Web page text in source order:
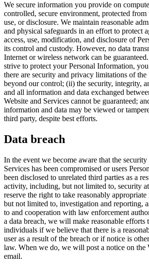
We secure information you provide on
controlled, secure environment, protected from
use, or disclosure. We maintain reasonable
and physical safeguards in an effort to protect
access, use, modification, and disclosure of
its control and custody. However, no data
Internet or wireless network can be
strive to protect your Personal Information,
there are security and privacy limitations of
beyond our control; (ii) the security, integrity,
and all information and data exchanged
Website and Services cannot be guaranteed;
information and data may be viewed or
third party, despite best efforts.
Data breach
In the event we become aware that the
Services has been compromised or users
been disclosed to unrelated third parties as a
activity, including, but not limited to, security
reserve the right to take reasonably
but not limited to, investigation and reporting,
to and cooperation with law enforcement
a data breach, we will make reasonable efforts
individuals if we believe that there is a
user as a result of the breach or if notice is
law. When we do, we will post a notice on the
email.